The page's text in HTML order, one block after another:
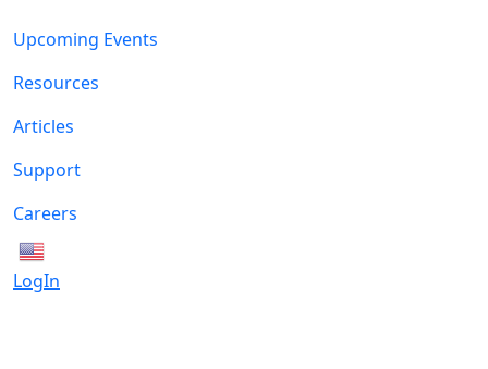
Upcoming Events
Resources
Articles
Support
Careers
LogIn